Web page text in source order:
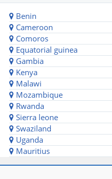
Benin
Cameroon
Comoros
Equatorial guinea
Gambia
Kenya
Malawi
Mozambique
Rwanda
Sierra leone
Swaziland
Uganda
Mauritius